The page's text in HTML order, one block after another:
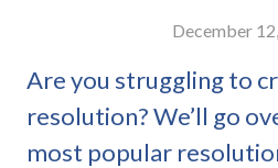
December
Are you struggling to
resolution? We’ll go
most popular